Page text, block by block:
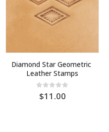
Diamond Star Geometric
Leather Stamps
0out of 5
11.00